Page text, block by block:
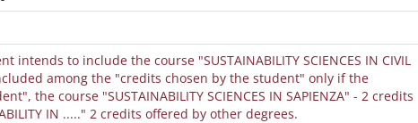
to include the course "SUSTAINABILITY SCIENCES IN CIVIL
the course "SUSTAINABILITY SCIENCES IN SAPIENZA" - 2 credits
IN ....." 2 credits offered by other degrees.